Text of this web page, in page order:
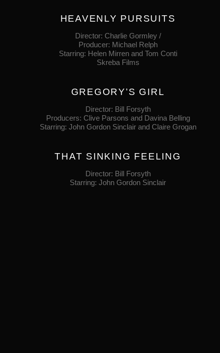
HEAVENLY PURSUITS
Director: Charlie Gormley /
Producer: Michael Relph
Starring: Helen Mirren and Tom Conti
Skreba Films
GREGORY’S GIRL
Director: Bill Forsyth
Producers: Clive Parsons and Davina Belling
Starring: John Gordon Sinclair and Claire Grogan
THAT SINKING FEELING
Director: Bill Forsyth
Starring: John Gordon Sinclair